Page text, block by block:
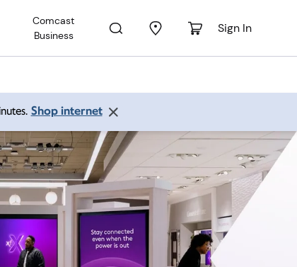
Comcast
Business
Sign In
Shop internet